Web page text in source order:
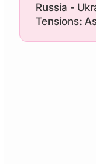
Russia -
Tensions: